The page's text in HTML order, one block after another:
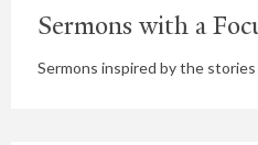
Sermons with a
Sermons inspired by the